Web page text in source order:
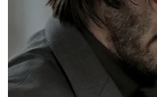
on Dec. 11 for a